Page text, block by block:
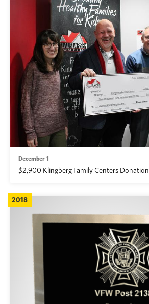
December 1
$2,900 Klingberg Family Centers Donation
2018